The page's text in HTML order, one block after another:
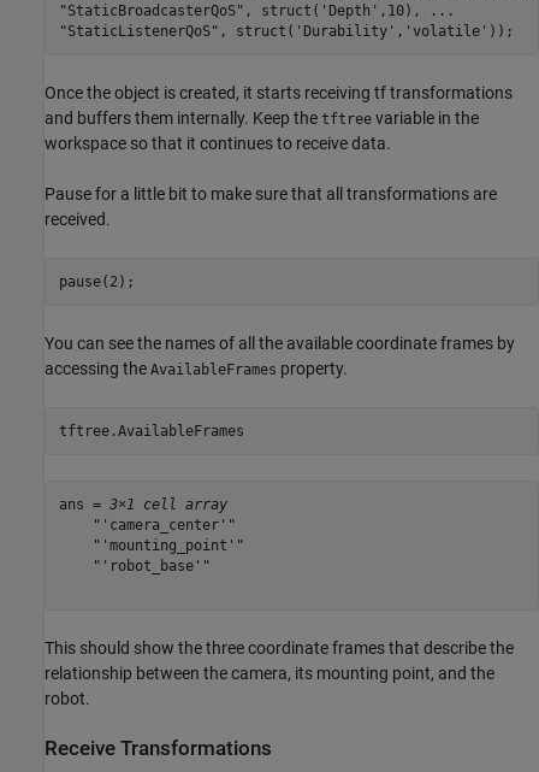
"StaticBroadcasterQoS" , struct( 'Depth' ,10),
...
"StaticListenerQoS" , struct( 'Durability' , 'volatile' ));
Once the object is created, it starts receiving tf transformations
and buffers them internally. Keep the tftree variable in the
workspace so that it continues to receive data.
Pause for a little bit to make sure that all transformations are
received.
pause(2);
You can see the names of all the available coordinate frames by
accessing the AvailableFrames property.
tftree.AvailableFrames
ans = 3×1 cell array
    "'camera_center'"
    "'mounting_point'"
    "'robot_base'"
This should show the three coordinate frames that describe the
relationship between the camera, its mounting point, and the
robot.
Receive Transformations